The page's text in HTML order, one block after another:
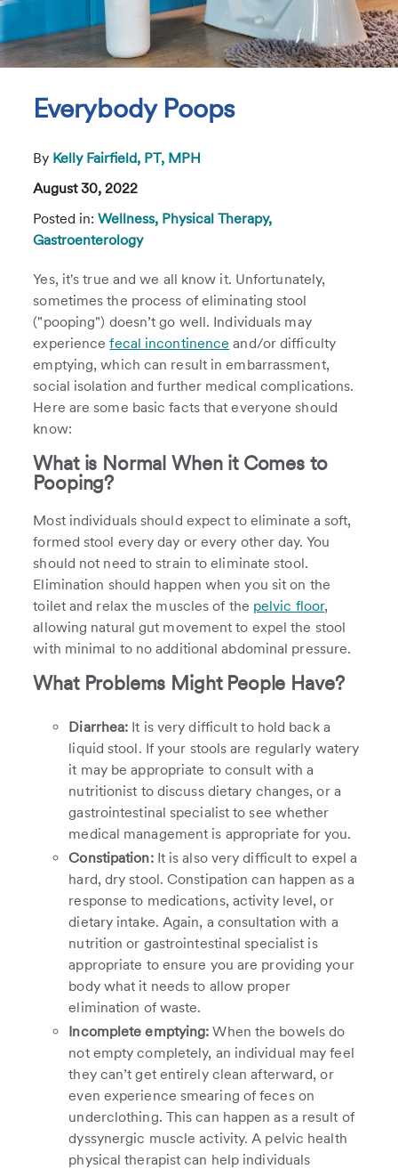
Everybody Poops
By Kelly Fairfield, PT, MPH
August 30, 2022
Posted in:Wellness, Physical Therapy,
Gastroenterology
Yes, it's true and we all know it. Unfortunately,
sometimes the process of eliminating stool
("pooping") doesn’t go well. Individuals may
experiencefecal incontinence and/or difficulty
emptying, which can result in embarrassment,
social isolation and further medical complications.
Here are some basic facts that everyone should
know:
What is Normal When it Comes to
Pooping?
Most individuals should expect to eliminate a soft,
formed stool every day or every other day. You
should not need to strain to eliminate stool.
Elimination should happen when you sit on the
toilet and relax the muscles of the pelvic floor,
allowing natural gut movement to expel the stool
with minimal to no additional abdominal pressure.
What Problems Might People Have?
Diarrhea: It is very difficult to hold back a
liquid stool. If your stools are regularly watery
it may be appropriate to consult with a
nutritionist to discuss dietary changes, or a
gastrointestinal specialist to see whether
medical management is appropriate for you.
Constipation:It is also very difficult to expel a
hard, dry stool. Constipation can happen as a
response to medications, activity level, or
dietary intake. Again, a consultation with a
nutrition or gastrointestinal specialist is
appropriate to ensure you are providing your
body what it needs to allow proper
elimination of waste.
Incomplete emptying: When the bowels do
not empty completely, an individual may feel
they can’t get entirely clean afterward, or
even experience smearing of feces on
underclothing. This can happen as a result of
dyssynergic muscle activity. A pelvic health
physical therapist can help individuals